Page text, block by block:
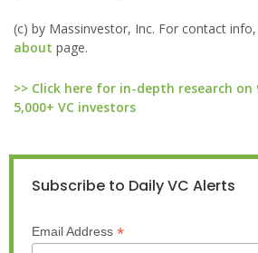
(c) by Massinvestor, Inc. For contact
about page.
>> Click here for in-depth research
5,000+ VC investors
Subscribe to Daily VC Alerts
Email Address *